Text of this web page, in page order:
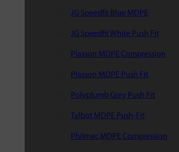
JG Speedfit Blue MDPE
JG Speedfit White Push Fit
Plasson MDPE Compression
Plasson MDPE Push Fit
Polyplumb Grey Push Fit
Talbot MDPE Push-Fit
Philmac MDPE Compression